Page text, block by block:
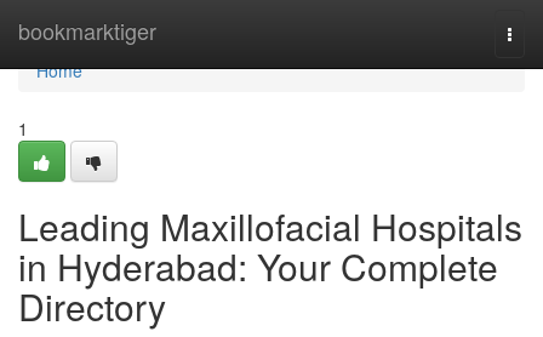
bookmarktiger
Home
Home
1
Leading Maxillofacial Hospitals
in Hyderabad: Your Complete
Directory